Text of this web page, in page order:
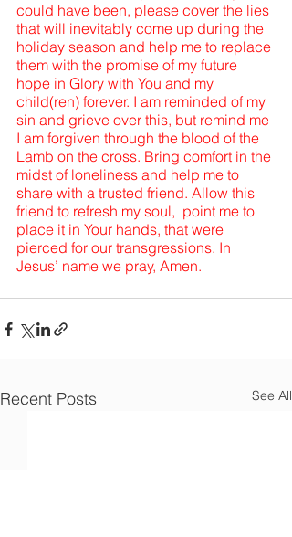
could have been, please cover the lies
that will inevitably come up during the
holiday season and help me to replace
them with the promise of my future
hope in Glory with You and my
child(ren) forever. I am reminded of my
sin and grieve over this, but remind me
I am forgiven through the blood of the
Lamb on the cross. Bring comfort in the
midst of loneliness and help me to
share with a trusted friend. Allow this
friend to refresh my soul,  point me to
place it in Your hands, that were
pierced for our transgressions. In
Jesus’ name we pray, Amen.
Recent Posts See All